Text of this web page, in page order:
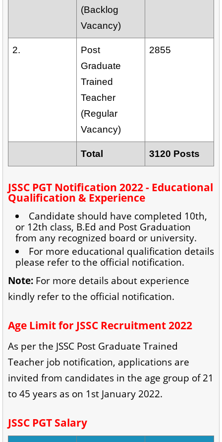
(Backlog
Vacancy)
2.
Post
Graduate
Trained
Teacher
(Regular
Vacancy)
2855
Total 3120 Posts
JSSC PGT Notification 2022 - Educational
Qualification & Experience
Candidate should have completed 10th,
or 12th class, B.Ed and Post Graduation
from any recognized board or university.
For more educational qualification details
please refer to the official notification.
Note: For more details about experience
kindly refer to the official notification.
Age Limit for JSSC Recruitment 2022
As per the JSSC Post Graduate Trained
Teacher job notification, applications are
invited from candidates in the age group of 21
to 45 years as on 1st January 2022.
JSSC PGT Salary